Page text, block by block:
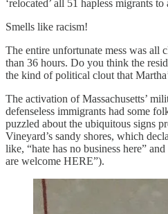
‘relocated’ all 51 hapless migrants
Smells like racism!
The entire unfortunate mess was all
than 36 hours. Do you think the
the kind of political clout that
The activation of Massachusetts’
defenseless immigrants had some
puzzled about the ubiquitous signs
Vineyard’s sandy shores, which
like, “hate has no business here”
are welcome HERE”).